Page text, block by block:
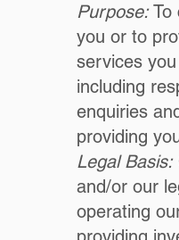
Purpose:To
you or to
services
including
enquiries
providing
Legal Basis:
and/or our
operating